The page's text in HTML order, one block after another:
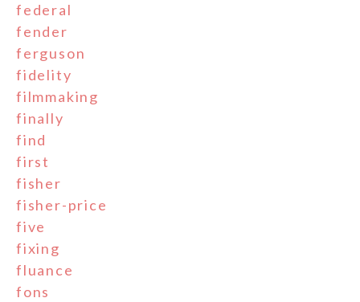
federal
fender
ferguson
fidelity
filmmaking
finally
find
first
fisher
fisher-price
five
fixing
fluance
fons